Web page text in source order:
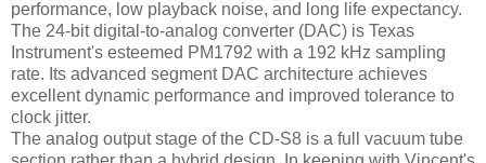
performance, low playback noise, and long life expectancy.
The 24-bit digital-to-analog converter (DAC) is Texas
Instrument's esteemed PM1792 with a 192 kHz sampling
rate. Its advanced segment DAC architecture achieves
excellent dynamic performance and improved tolerance to
clock jitter.
The analog output stage of the CD-S8 is a full vacuum tube